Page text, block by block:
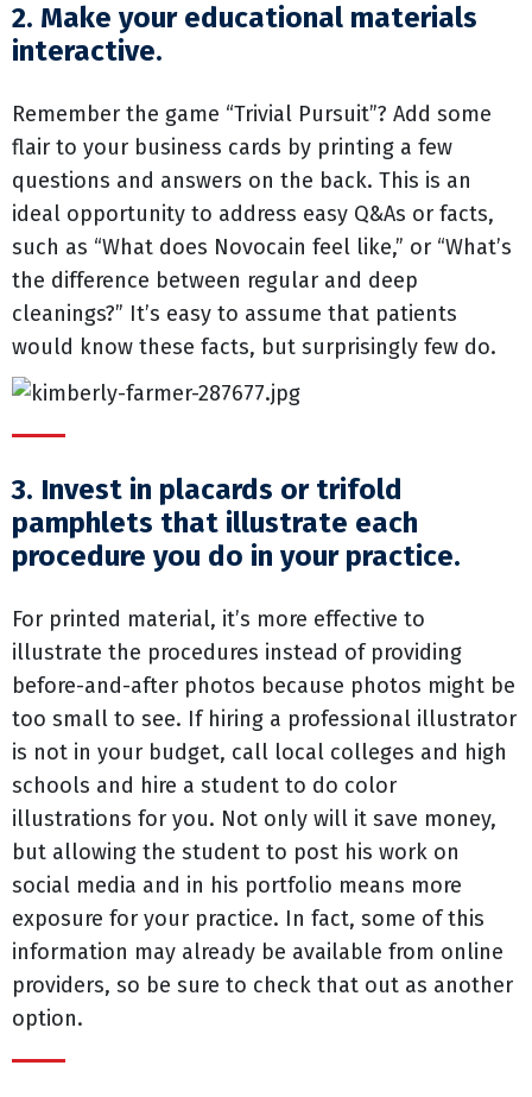
2. Make your educational materials
interactive.
Remember the game “Trivial Pursuit”? Add some
flair to your business cards by printing a few
questions and answers on the back. This is an
ideal opportunity to address easy Q&As or facts,
such as “What does Novocain feel like,” or “What’s
the difference between regular and deep
cleanings?” It’s easy to assume that patients
would know these facts, but surprisingly few do.
3. Invest in placards or trifold
pamphlets that illustrate each
procedure you do in your practice.
For printed material, it’s more effective to
illustrate the procedures instead of providing
before-and-after photos because photos might be
too small to see. If hiring a professional illustrator
is not in your budget, call local colleges and high
schools and hire a student to do color
illustrations for you. Not only will it save money,
but allowing the student to post his work on
social media and in his portfolio means more
exposure for your practice. In fact, some of this
information may already be available from online
providers, so be sure to check that out as another
option.